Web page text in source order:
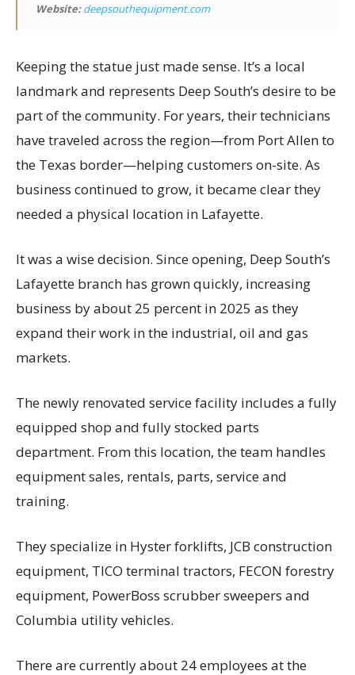
Website:deepsouthequipment.com
Keeping the statue just made sense. It’s a local
landmark and represents Deep South’s desire to be
part of the community. For years, their technicians
have traveled across the region—from Port Allen to
the Texas border—helping customers on-site. As
business continued to grow, it became clear they
needed a physical location in Lafayette.
It was a wise decision. Since opening, Deep South’s
Lafayette branch has grown quickly, increasing
business by about 25 percent in 2025 as they
expand their work in the industrial, oil and gas
markets.
The newly renovated service facility includes a fully
equipped shop and fully stocked parts
department. From this location, the team handles
equipment sales, rentals, parts, service and
training.
They specialize in Hyster forklifts, JCB construction
equipment, TICO terminal tractors, FECON forestry
equipment, PowerBoss scrubber sweepers and
Columbia utility vehicles.
There are currently about 24 employees at the